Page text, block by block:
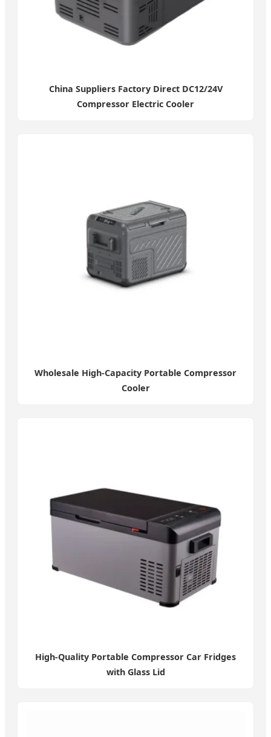
China Suppliers Factory Direct DC12/24V
Compressor Electric Cooler
Wholesale High-Capacity Portable Compressor
Cooler
High-Quality Portable Compressor Car Fridges
with Glass Lid